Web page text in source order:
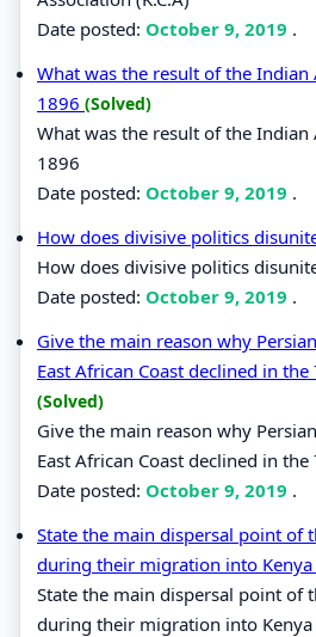
Date posted: October 9, 2019 .
What was the result of the
1896 (Solved)
What was the result of the
1896
Date posted: October 9, 2019 .
How does divisive politics
How does divisive politics
Date posted: October 9, 2019 .
Give the main reason why
East African Coast declined in
(Solved)
Give the main reason why
East African Coast declined in
Date posted: October 9, 2019 .
State the main dispersal point of
during their migration into Kenya
State the main dispersal point of
during their migration into Kenya